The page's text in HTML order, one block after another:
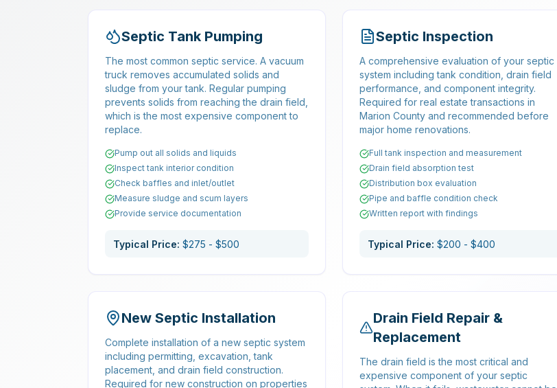
Septic Tank Pumping
The most common septic service. A vacuum
truck removes accumulated solids and
sludge from your tank. Regular pumping
prevents solids from reaching the drain field,
which is the most expensive component to
replace.
Pump out all solids and liquids
Inspect tank interior condition
Check baffles and inlet/outlet
Measure sludge and scum layers
Provide service documentation
Typical Price: $275 - $500
Septic Inspection
A comprehensive evaluation of your septic
system including tank condition, drain field
performance, and component integrity.
Required for real estate transactions in
Marion County and recommended before
major home renovations.
Full tank inspection and measurement
Drain field absorption test
Distribution box evaluation
Pipe and baffle condition check
Written report with findings
Typical Price: $200 - $400
New Septic Installation
Complete installation of a new septic system
including permitting, excavation, tank
placement, and drain field construction.
Required for new construction on properties
Drain Field Repair &
Replacement
The drain field is the most critical and
expensive component of your septic